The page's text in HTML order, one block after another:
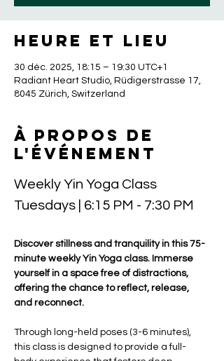
Heure et lieu
30 déc. 2025, 18:15 – 19:30 UTC+1
Radiant Heart Studio, Rüdigerstrasse 17,
8045 Zürich, Switzerland
À propos de
l'événement
Weekly Yin Yoga Class
Tuesdays | 6:15 PM - 7:30 PM
Discover stillness and tranquility in this 75-
minute weekly Yin Yoga class. Immerse
yourself in a space free of distractions,
offering the chance to reflect, release,
and reconnect.
Through long-held poses (3-6 minutes),
this class is designed to provide a full-